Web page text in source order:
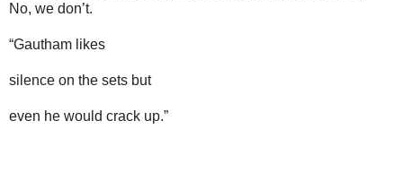
No, we don’t.
“Gautham likes
silence on the sets but
even he would crack up.”